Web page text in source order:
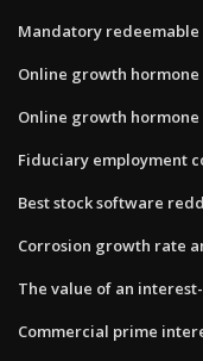
Mandatory
Online growth hormone
Online growth hormone
Fiduciary employment
Best stock software
Corrosion growth rate
The value of an
Commercial prime